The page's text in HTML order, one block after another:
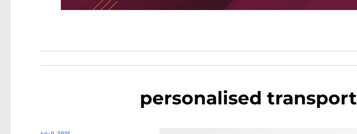
personalised transport